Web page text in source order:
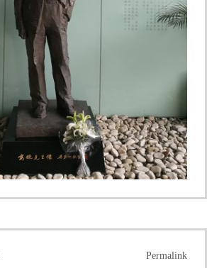
Permalink